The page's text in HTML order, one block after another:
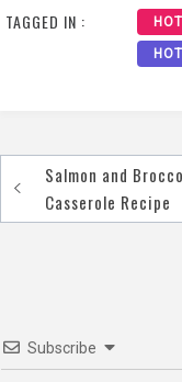
TAGGED IN :
Post
navigation
Salmon and
Casserole Recipe
Subscribe